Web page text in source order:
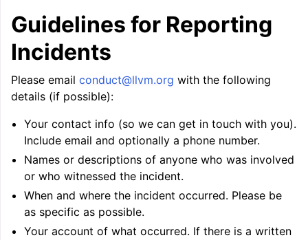
navigation of Source Level Debugging with LLVM
Guidelines for Reporting
Incidents
Please email conduct@llvm.org with the following
details (if possible):
Your contact info (so we can get in touch with you).
Include email and optionally a phone number.
Names or descriptions of anyone who was involved
or who witnessed the incident.
When and where the incident occurred. Please be
as specific as possible.
Your account of what occurred. If there is a written